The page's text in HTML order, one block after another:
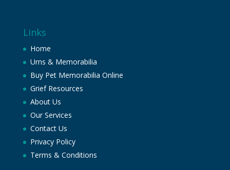
Links
Home
Urns & Memorabilia
Buy Pet Memorabilia Online
Grief Resources
About Us
Our Services
Contact Us
Privacy Policy
Terms & Conditions